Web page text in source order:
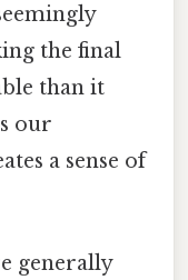
the final
than it
our
a sense of
generally